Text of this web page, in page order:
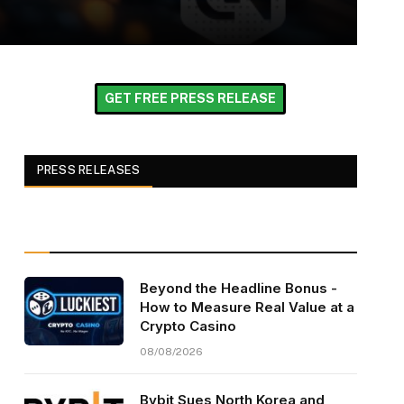
GET FREE PRESS RELEASE
PRESS RELEASES
Beyond the Headline Bonus -
How to Measure Real Value at a
Crypto Casino
08/08/2026
Bybit Sues North Korea and